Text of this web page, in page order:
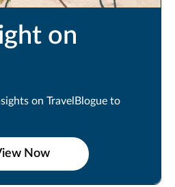
on
on TravelBlogue to
Now